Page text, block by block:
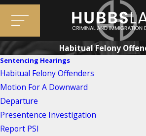
Habitual Felony
Miami
Sentencing Hearings
Habitual Felony Offenders
Motion For A Downward
Departure
Presentence Investigation
Report PSI